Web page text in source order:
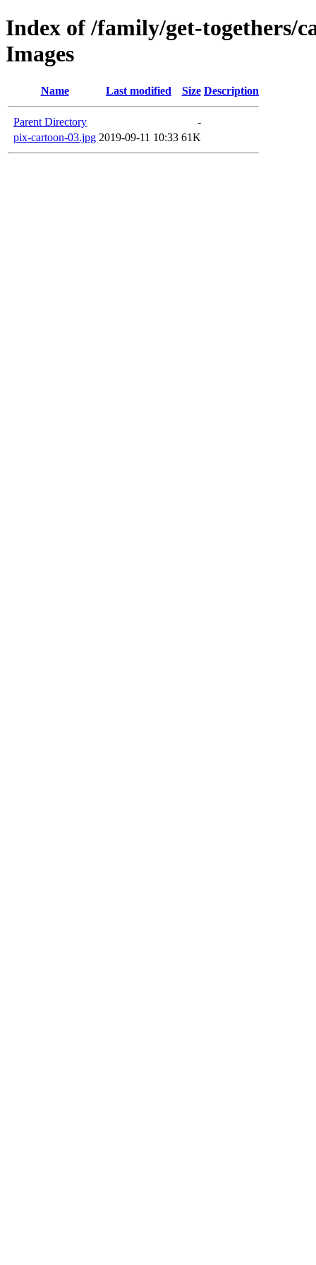
Index of /family/get-togethers/
Images
Name Last modified Size Description
Parent Directory
-
pix-cartoon-03.jpg 2019-09-11 10:33 61K